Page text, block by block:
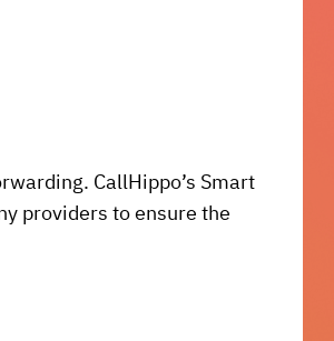
CallHippo’s Smart
providers to ensure the